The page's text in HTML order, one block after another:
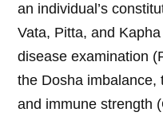
an individual’s
Vata, Pitta, and
disease examination
the Dosha imbalance,
and immune strength